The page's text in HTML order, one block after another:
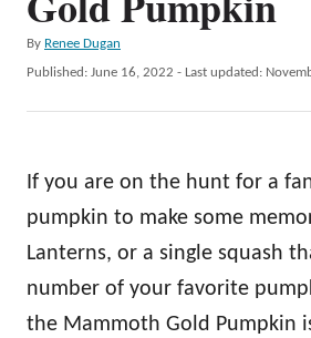
By A
u
h
Renee Dugan
P
d
o
Published: June 16, 2022 - Last updated:
If you are on the hunt for a
pumpkin to make some
Lanterns, or a single squash
number of your favorite
the Mammoth Gold Pumpkin